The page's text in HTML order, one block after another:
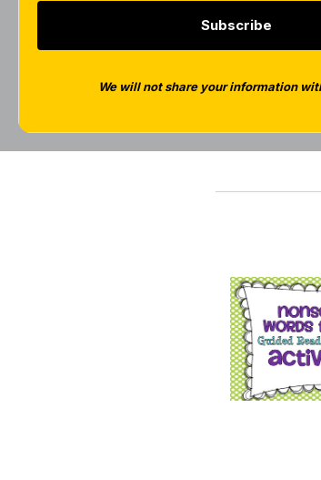
Subscribe
We will not share your information